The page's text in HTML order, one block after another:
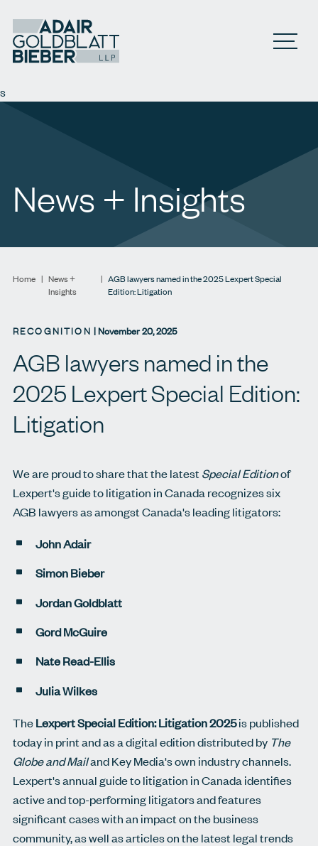
Open
s
News + Insights
Home | News +
Insights
| AGB lawyers named in the 2025 Lexpert Special
Edition: Litigation
RECOGNITION |November 20, 2025
AGB lawyers named in the
2025 Lexpert Special Edition:
Litigation
We are proud to share that the latest Special Editionof
Lexpert's guide to litigation in Canada recognizes six
AGB lawyers as amongst Canada's leading litigators:
John Adair
Simon Bieber
Jordan Goldblatt
Gord McGuire
Nate Read-Ellis
Julia Wilkes
TheLexpert Special Edition: Litigation 2025is published
today in print and as a digital edition distributed by The
Globe and Mailand Key Media's own industry channels.
Lexpert's annual guide to litigation in Canada identifies
active and top-performing litigators and features
significant cases with an impact on the business
community, as well as articles on the latest legal trends